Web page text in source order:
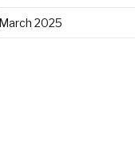
March 2025